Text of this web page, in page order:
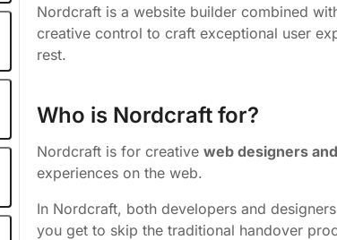
Nordcraft is a website builder combined
creative control to craft exceptional user
rest.
Who is Nordcraft for?
Nordcraft is for creative web designers
experiences on the web.
In Nordcraft, both developers and
you get to skip the traditional handover